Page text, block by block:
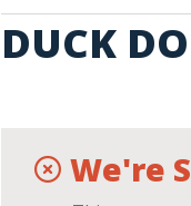
DUCK
We're